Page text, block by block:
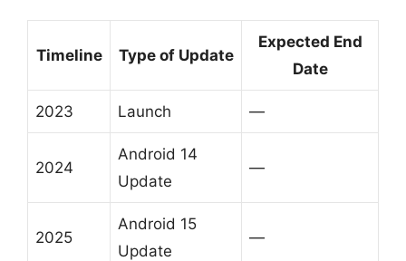
Timeline Type of Update
Expected End
Date
2023 Launch —
2024
Android 14
Update
—
2025
Android 15
Update
—